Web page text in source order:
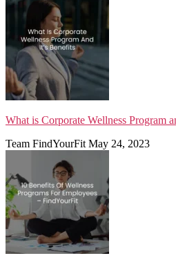
What is Corporate Wellness Program
Team FindYourFit May 24, 2023